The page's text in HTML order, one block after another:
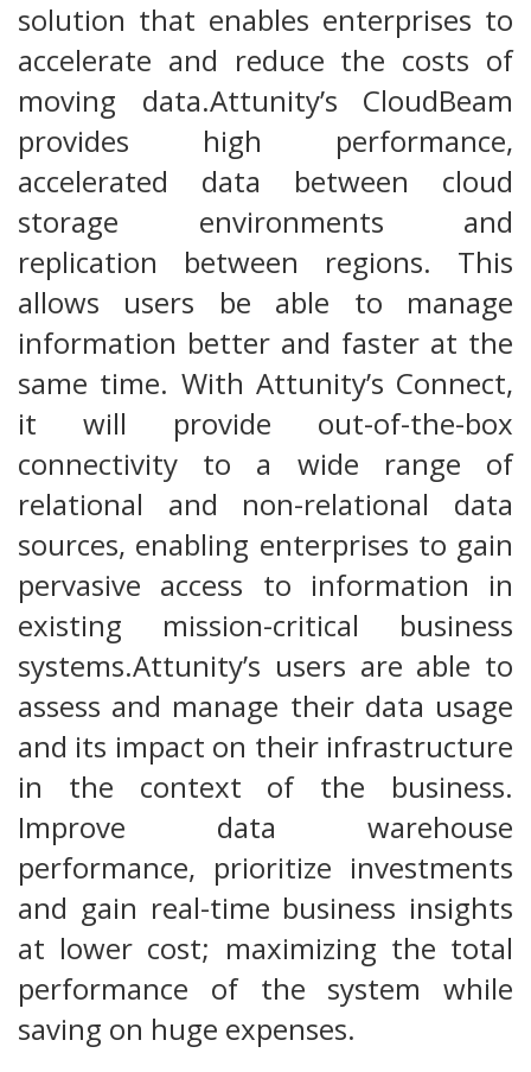
solution that enables enterprises to
accelerate and reduce the costs of
moving data.Attunity’s CloudBeam
provides high performance,
accelerated data between cloud
storage environments and
replication between regions. This
allows users be able to manage
information better and faster at the
same time. With Attunity’s Connect,
it will provide out-of-the-box
connectivity to a wide range of
relational and non-relational data
sources, enabling enterprises to gain
pervasive access to information in
existing mission-critical business
systems.Attunity’s users are able to
assess and manage their data usage
and its impact on their infrastructure
in the context of the business.
Improve data warehouse
performance, prioritize investments
and gain real-time business insights
at lower cost; maximizing the total
performance of the system while
saving on huge expenses.